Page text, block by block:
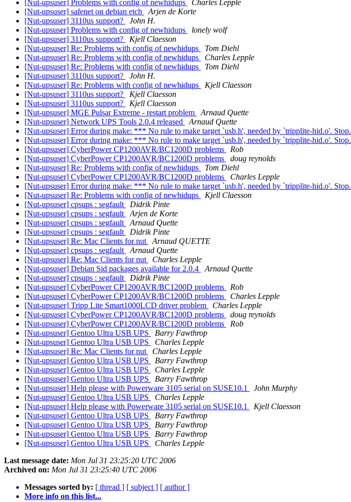
[Nut-upsuser] Problems with config of newhidups
Charles Lepple
[Nut-upsuser] safenet on debian etch
Arjen de Korte
[Nut-upsuser] 3110us support?
John H.
[Nut-upsuser] Problems with config of newhidups
lonely wolf
[Nut-upsuser] 3110us support?
Kjell Claesson
[Nut-upsuser] Re: Problems with config of newhidups
Tom Diehl
[Nut-upsuser] Re: Problems with config of newhidups
Charles Lepple
[Nut-upsuser] Re: Problems with config of newhidups
Tom Diehl
[Nut-upsuser] 3110us support?
John H.
[Nut-upsuser] Re: Problems with config of newhidups
Kjell Claesson
[Nut-upsuser] 3110us support?
Kjell Claesson
[Nut-upsuser] 3110us support?
Kjell Claesson
[Nut-upsuser] MGE Pulsar Extreme - restart problem
Arnaud Quette
[Nut-upsuser] Network UPS Tools 2.0.4 released
Arnaud Quette
[Nut-upsuser] Error during make: *** No rule to make target `usb.h', needed by `tripplite-hid.o'. Stop.
[Nut-upsuser] Error during make: *** No rule to make target `usb.h', needed by `tripplite-hid.o'. Stop.
[Nut-upsuser] CyberPower CP1200AVR/BC1200D problems
Rob
[Nut-upsuser] CyberPower CP1200AVR/BC1200D problems
doug reynolds
[Nut-upsuser] Re: Problems with config of newhidups
Tom Diehl
[Nut-upsuser] CyberPower CP1200AVR/BC1200D problems
Charles Lepple
[Nut-upsuser] Error during make: *** No rule to make target `usb.h', needed by `tripplite-hid.o'. Stop.
[Nut-upsuser] Re: Problems with config of newhidups
Kjell Claesson
[Nut-upsuser] cpsups : segfault
Didrik Pinte
[Nut-upsuser] cpsups : segfault
Arjen de Korte
[Nut-upsuser] cpsups : segfault
Arnaud Quette
[Nut-upsuser] cpsups : segfault
Didrik Pinte
[Nut-upsuser] Re: Mac Clients for nut
Arnaud QUETTE
[Nut-upsuser] cpsups : segfault
Arnaud Quette
[Nut-upsuser] Re: Mac Clients for nut
Charles Lepple
[Nut-upsuser] Debian Sid packages available for 2.0.4
Arnaud Quette
[Nut-upsuser] cpsups : segfault
Didrik Pinte
[Nut-upsuser] CyberPower CP1200AVR/BC1200D problems
Rob
[Nut-upsuser] CyberPower CP1200AVR/BC1200D problems
Charles Lepple
[Nut-upsuser] Tripp Lite Smart1000LCD driver problem
Charles Lepple
[Nut-upsuser] CyberPower CP1200AVR/BC1200D problems
doug reynolds
[Nut-upsuser] CyberPower CP1200AVR/BC1200D problems
Rob
[Nut-upsuser] Gentoo Ultra USB UPS
Barry Fawthrop
[Nut-upsuser] Gentoo Ultra USB UPS
Charles Lepple
[Nut-upsuser] Re: Mac Clients for nut
Charles Lepple
[Nut-upsuser] Gentoo Ultra USB UPS
Barry Fawthrop
[Nut-upsuser] Gentoo Ultra USB UPS
Charles Lepple
[Nut-upsuser] Gentoo Ultra USB UPS
Barry Fawthrop
[Nut-upsuser] Help please with Powerware 3105 serial on SUSE10.1
John Murphy
[Nut-upsuser] Gentoo Ultra USB UPS
Charles Lepple
[Nut-upsuser] Help please with Powerware 3105 serial on SUSE10.1
Kjell Claesson
[Nut-upsuser] Gentoo Ultra USB UPS
Barry Fawthrop
[Nut-upsuser] Gentoo Ultra USB UPS
Barry Fawthrop
[Nut-upsuser] Gentoo Ultra USB UPS
Barry Fawthrop
[Nut-upsuser] Gentoo Ultra USB UPS
Charles Lepple
Last message date: Mon Jul 31 23:25:20 UTC 2006
Archived on: Mon Jul 31 23:25:40 UTC 2006
Messages sorted by: [ thread ] [ subject ] [ author ]
More info on this list...